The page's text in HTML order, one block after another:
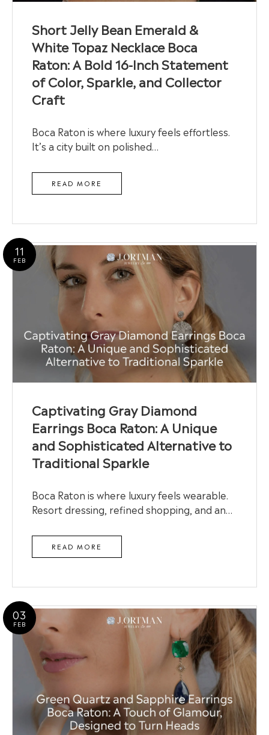
Short Jelly Bean Emerald &
White Topaz Necklace Boca
Raton: A Bold 16-Inch Statement
of Color, Sparkle, and Collector
Craft
Boca Raton is where luxury feels effortless.
It’s a city built on polished…
READ MORE
11
FEB
Captivating Gray Diamond
Earrings Boca Raton: A Unique
and Sophisticated Alternative to
Traditional Sparkle
Boca Raton is where luxury feels wearable.
Resort dressing, refined shopping, and an…
READ MORE
03
FEB